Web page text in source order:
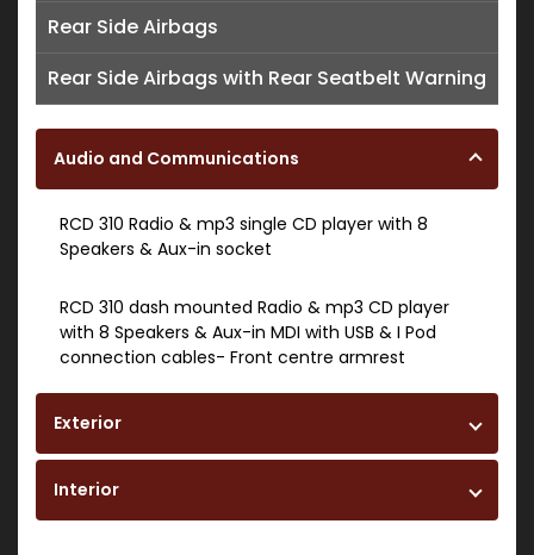
Rear Side Airbags
Rear Side Airbags with Rear Seatbelt Warning
Audio and Communications
RCD 310 Radio & mp3 single CD player with 8
Speakers & Aux-in socket
RCD 310 dash mounted Radio & mp3 CD player
with 8 Speakers & Aux-in MDI with USB & I Pod
connection cables- Front centre armrest
Exterior
Interior